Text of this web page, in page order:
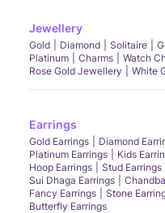
Jewellery
Gold Diamond Solitaire
Platinum
Charms Watch
Rose Gold Jewellery
White
Earrings
Gold Earrings Diamond
Platinum Earrings
Kids
Hoop Earrings
Stud Earrings
Sui Dhaga Earrings
Fancy Earrings
Stone
Butterfly Earrings